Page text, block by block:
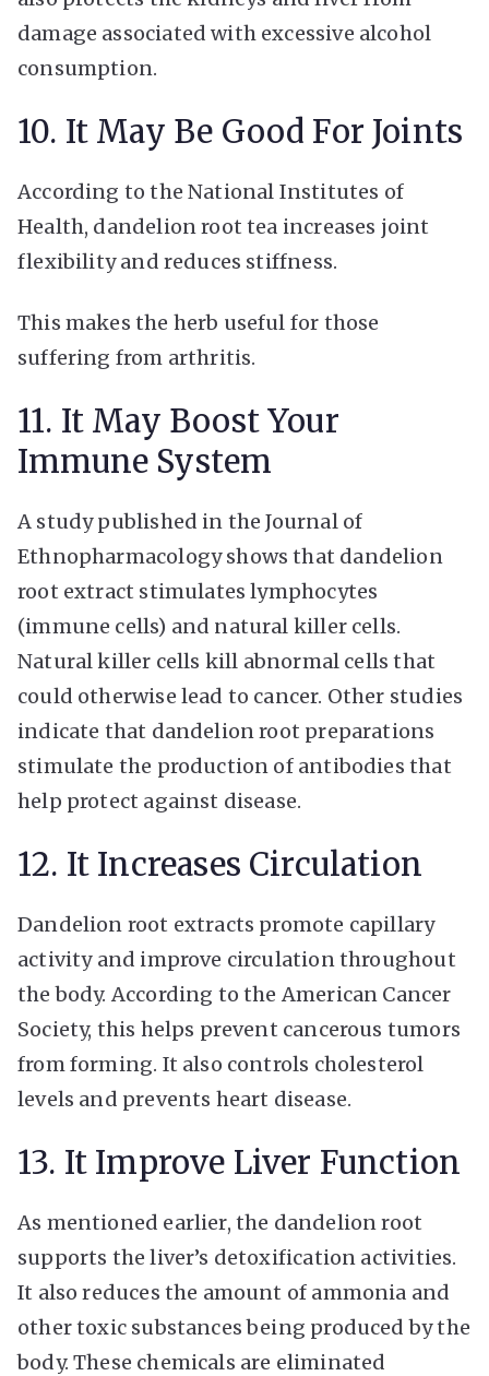
damage associated with excessive alcohol
consumption.
10. It May Be Good For Joints
According to the National Institutes of
Health, dandelion root tea increases joint
flexibility and reduces stiffness.
This makes the herb useful for those
suffering from arthritis.
11. It May Boost Your
Immune System
A study published in the Journal of
Ethnopharmacology shows that dandelion
root extract stimulates lymphocytes
(immune cells) and natural killer cells.
Natural killer cells kill abnormal cells that
could otherwise lead to cancer. Other studies
indicate that dandelion root preparations
stimulate the production of antibodies that
help protect against disease.
12. It Increases Circulation
Dandelion root extracts promote capillary
activity and improve circulation throughout
the body. According to the American Cancer
Society, this helps prevent cancerous tumors
from forming. It also controls cholesterol
levels and prevents heart disease.
13. It Improve Liver Function
As mentioned earlier, the dandelion root
supports the liver’s detoxification activities.
It also reduces the amount of ammonia and
other toxic substances being produced by the
body. These chemicals are eliminated